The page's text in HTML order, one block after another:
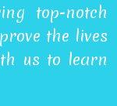
top-notch
the lives
us to learn